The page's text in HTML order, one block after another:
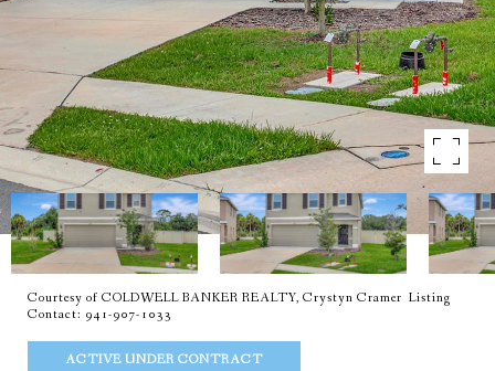
Courtesy of COLDWELL BANKER REALTY, Crystyn Cramer Listing
Contact: 941-907-1033
ACTIVE UNDER CONTRACT